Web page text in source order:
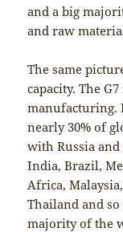
and a big
and raw
The same
capacity. The
manufacturing.
nearly 30% of
with Russia
India, Brazil,
Africa,
Thailand and
majority of the